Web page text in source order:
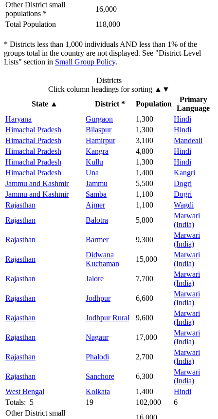
Other District small
populations *
16,000
Total Population
118,000
* Districts less than 1,000 individuals AND less than 1% of the
groups total in the country are not displayed. See "District-Level
Lists" section in Small Group Policy.
Districts
Click column headings for sorting ▲▼
State▲ District * Population
Primary
Language
Haryana
Gurgaon 1,300
Hindi
Himachal Pradesh
Bilaspur 1,300
Hindi
Himachal Pradesh
Hamirpur 3,100
Mandeali
Himachal Pradesh
Kangra 4,800
Hindi
Himachal Pradesh
Kullu 1,300
Hindi
Himachal Pradesh
Una 1,400
Kangri
Jammu and Kashmir
Jammu 5,500
Dogri
Jammu and Kashmir
Samba 1,100
Dogri
Rajasthan
Ajmer 1,100
Wagdi
Rajasthan
Balotra 5,800
Marwari
(India)
Rajasthan
Barmer 9,300
Marwari
(India)
Rajasthan
Didwana
Kuchaman
15,000
Marwari
(India)
Rajasthan
Jalore 7,700
Marwari
(India)
Rajasthan
Jodhpur 6,600
Marwari
(India)
Rajasthan
Jodhpur Rural 9,600
Marwari
(India)
Rajasthan
Nagaur 17,000
Marwari
(India)
Rajasthan
Phalodi 2,700
Marwari
(India)
Rajasthan
Sanchore 6,300
Marwari
(India)
West Bengal
Kolkata 1,400
Hindi
Totals: 5
19 102,000
6
Other District small